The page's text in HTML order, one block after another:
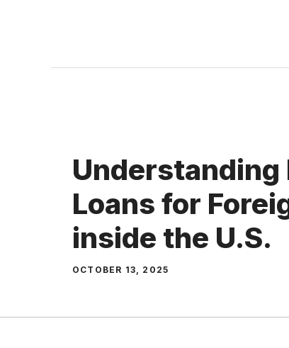
Understanding
Loans for
inside the U.S.
OCTOBER 13, 2025